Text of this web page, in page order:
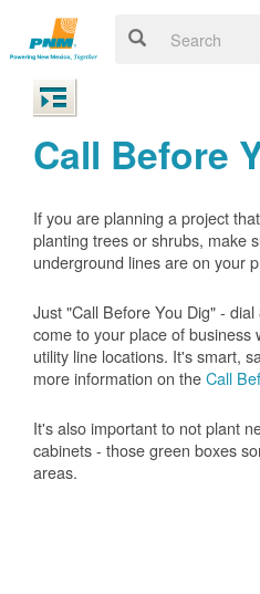
Call Before
If you are planning a project
planting trees or shrubs, make
underground lines are on your
Just "Call Before You Dig" -
come to your place of business
utility line locations. It's smart,
more information on theCall
It's also important to not plant
cabinets - those green boxes
areas.